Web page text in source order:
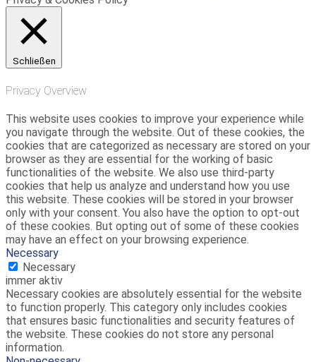
Schließen
Privacy Overview
This website uses cookies to improve your experience while
you navigate through the website. Out of these cookies, the
cookies that are categorized as necessary are stored on your
browser as they are essential for the working of basic
functionalities of the website. We also use third-party
cookies that help us analyze and understand how you use
this website. These cookies will be stored in your browser
only with your consent. You also have the option to opt-out
of these cookies. But opting out of some of these cookies
may have an effect on your browsing experience.
Necessary
Necessary
immer aktiv
Necessary cookies are absolutely essential for the website
to function properly. This category only includes cookies
that ensures basic functionalities and security features of
the website. These cookies do not store any personal
information.